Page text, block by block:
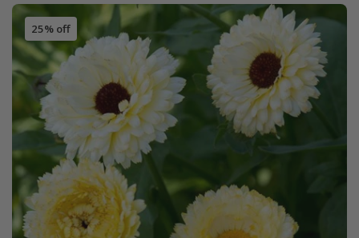
25% off